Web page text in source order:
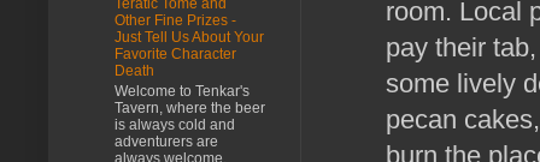
room. Local
pay their
some lively
pecan
burn the
Teratic Tome and
Other Fine Prizes -
Just Tell Us About Your
Favorite Character
Death
Welcome to Tenkar's
Tavern, where the beer
is always cold and
adventurers are
always welcome.